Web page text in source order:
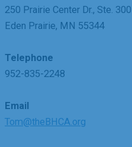
250 Prairie Center Dr., Ste. 300
Eden Prairie, MN 55344
Telephone
952-835-2248
Email
Tom@theBHCA.org